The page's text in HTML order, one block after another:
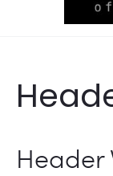
Header